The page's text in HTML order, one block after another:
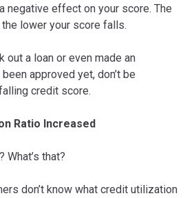
negative effect on your score. The
lower your score falls.
out a loan or even made an
approved yet, don’t be
credit score.
Ratio Increased
that?
don’t know what credit utilization